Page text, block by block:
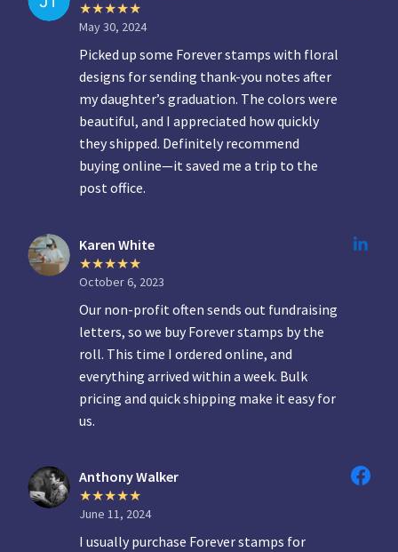
May 30, 2024
Picked up some Forever stamps with floral
designs for sending thank-you notes after
my daughter’s graduation. The colors were
beautiful, and I appreciated how quickly
they shipped. Definitely recommend
buying online—it saved me a trip to the
post office.
Karen White
October 6, 2023
Our non-profit often sends out fundraising
letters, so we buy Forever stamps by the
roll. This time I ordered online, and
everything arrived within a week. Bulk
pricing and quick shipping make it easy for
us.
Anthony Walker
June 11, 2024
I usually purchase Forever stamps for